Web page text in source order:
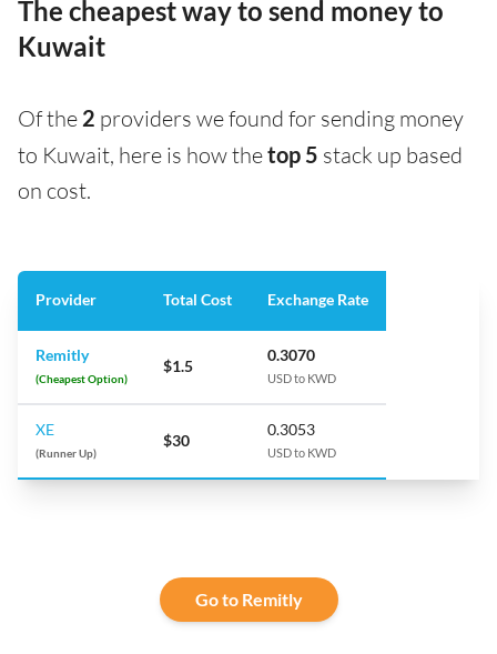
The cheapest way to send money to
Kuwait
Of the 2 providers we found for sending money
to Kuwait, here is how thetop 5 stack up based
on cost.
Provider Total Cost Exchange Rate
Remitly
(Cheapest Option)
$1.5
0.3070
USD to KWD
XE
(Runner Up)
$30
0.3053
USD to KWD
Go to Remitly